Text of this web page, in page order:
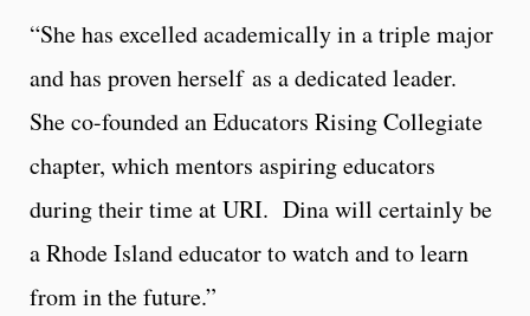
“She has excelled academically in a triple major
and has proven herself as a dedicated leader.
She co-founded an Educators Rising Collegiate
chapter, which mentors aspiring educators
during their time at URI. Dina will certainly be
a Rhode Island educator to watch and to learn
from in the future.”